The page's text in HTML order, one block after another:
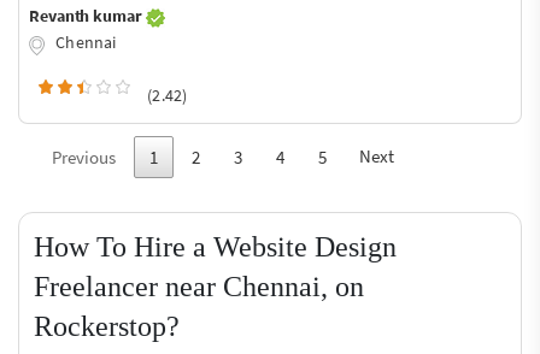
Revanth kumar
Chennai
(2.42)
Previous 1 2 3 4 5 Next
How To Hire a Website Design
Freelancer near Chennai, on
Rockerstop?